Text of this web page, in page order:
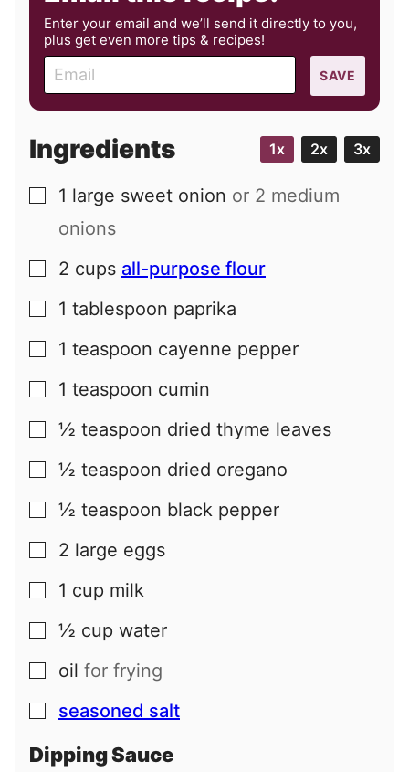
Enter your email and we’ll send it directly to you,
plus get even more tips & recipes!
a
l
SAVE
Ingredients 1x 2x 3x
▢
1 large sweet onion or 2 medium
onions
▢
2 cups all-purpose flour
▢
1 tablespoon paprika
▢
1 teaspoon cayenne pepper
▢
1 teaspoon cumin
▢
½ teaspoon dried thyme leaves
▢
½ teaspoon dried oregano
▢
½ teaspoon black pepper
▢
2 large eggs
▢
1 cup milk
▢
½ cup water
▢
oil for frying
▢
seasoned salt
Dipping Sauce